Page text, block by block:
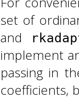
set of
and
implement
passing in
coefficients,